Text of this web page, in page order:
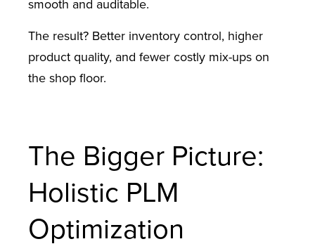
smooth and auditable.
The result? Better inventory control, higher
product quality, and fewer costly mix-ups on
the shop floor.
The Bigger Picture:
Holistic PLM
Optimization